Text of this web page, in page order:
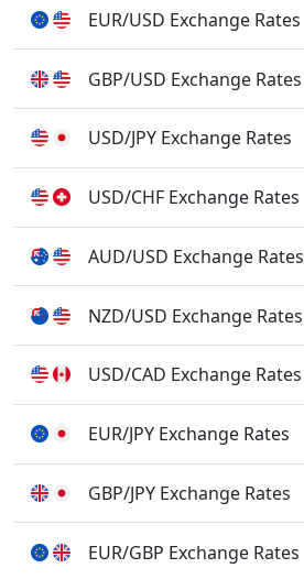
EUR/USD Exchange Rates
GBP/USD Exchange Rates
USD/JPY Exchange Rates
USD/CHF Exchange Rates
AUD/USD Exchange Rates
NZD/USD Exchange Rates
USD/CAD Exchange Rates
EUR/JPY Exchange Rates
GBP/JPY Exchange Rates
EUR/GBP Exchange Rates